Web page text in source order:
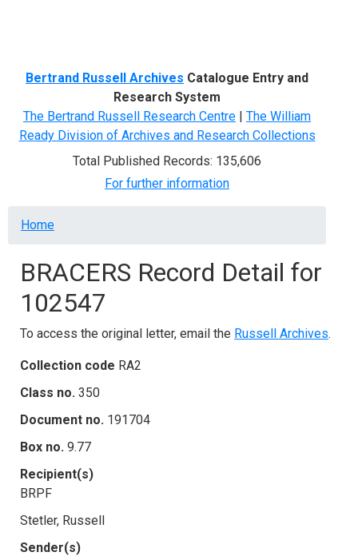
Bertrand Russell Archives Catalogue Entry and
Research System
The Bertrand Russell Research Centre | The William
Ready Division of Archives and Research Collections
Total Published Records: 135,606
For further information
Breadcrumb
Home
BRACERS Record Detail for
102547
To access the original letter, email the Russell Archives.
Collection code RA2
Class no. 350
Document no. 191704
Box no. 9.77
Recipient(s)
BRPF
Stetler, Russell
Sender(s)